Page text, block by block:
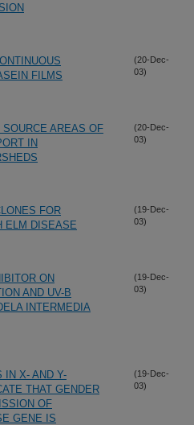
FILMS
(20-Dec-
03)
AREAS OF
IN
(20-Dec-
03)
FOR
ELM DISEASE
(19-Dec-
03)
ON
AND UV-B
INTERMEDIA
(19-Dec-
03)
IN X- AND Y-
THAT GENDER
OF
GENE IS
(19-Dec-
03)